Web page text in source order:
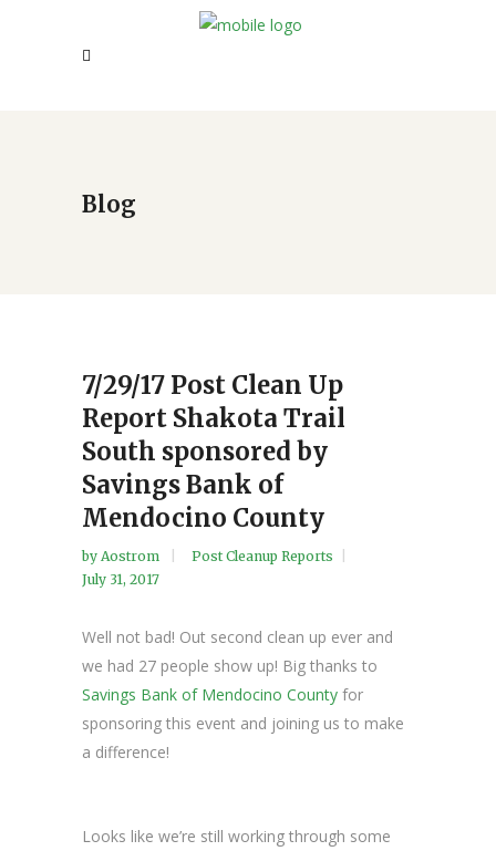
Blog
7/29/17 Post Clean Up
Report Shakota Trail
South sponsored by
Savings Bank of
Mendocino County
by Aostrom
Post Cleanup Reports
July 31, 2017
Well not bad! Out second clean up ever and
we had 27 people show up! Big thanks to
Savings Bank of Mendocino County for
sponsoring this event and joining us to make
a difference!
Looks like we’re still working through some